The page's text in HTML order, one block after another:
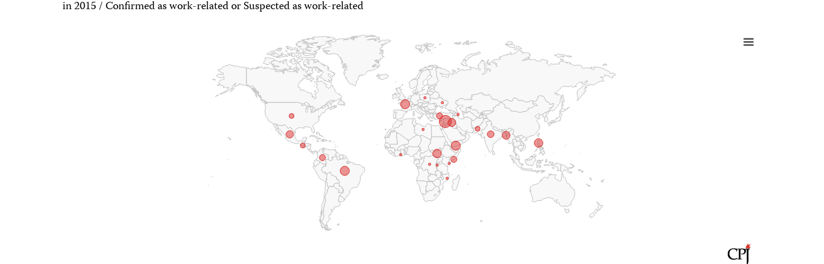
in 2015 / Confirmed as work-related or Suspected as work-related